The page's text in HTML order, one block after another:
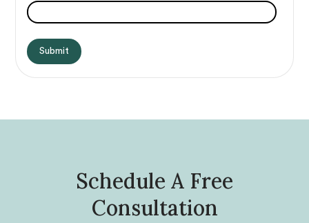
Schedule A Free
Consultation